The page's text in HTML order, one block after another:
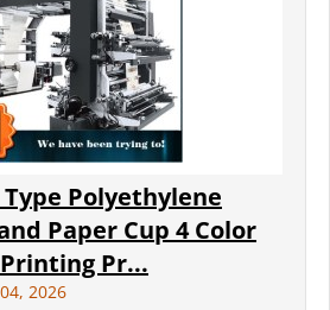
Polyethylene
Paper Cup 4 Color
Pr...
2026